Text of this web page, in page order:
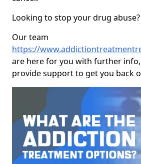
Looking to stop your drug abuse?
Our team
https://
are here for you with further
provide support to get you back